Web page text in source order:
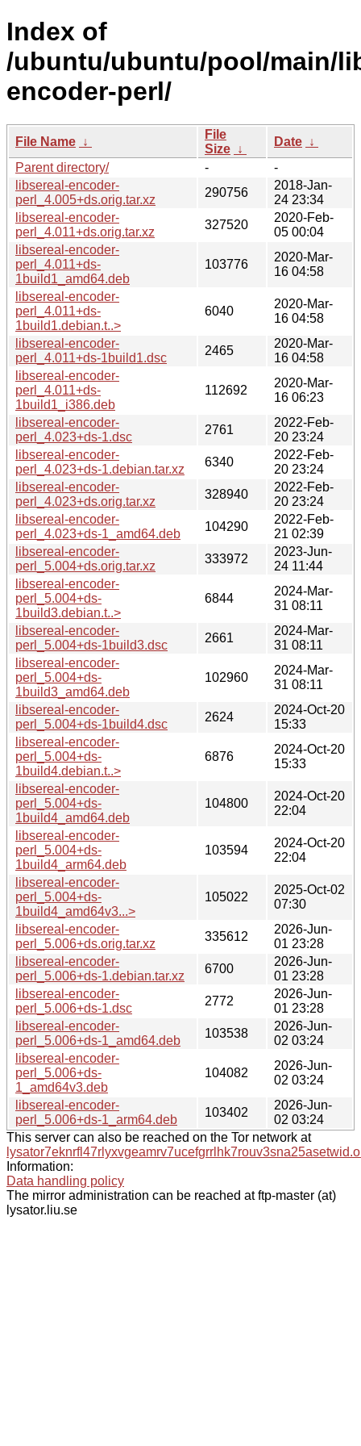
Index of
/ubuntu/ubuntu/pool/main/
encoder-perl/
File Name ↓
File
Size ↓
Date ↓
Parent directory/
-
-
libsereal-encoder-
perl_4.005+ds.orig.tar.xz
290756
2018-Jan-
24 23:34
libsereal-encoder-
perl_4.011+ds.orig.tar.xz
327520
2020-Feb-
05 00:04
libsereal-encoder-
perl_4.011+ds-
1build1_amd64.deb
103776
2020-Mar-
16 04:58
libsereal-encoder-
perl_4.011+ds-
1build1.debian.t..>
6040
2020-Mar-
16 04:58
libsereal-encoder-
perl_4.011+ds-1build1.dsc
2465
2020-Mar-
16 04:58
libsereal-encoder-
perl_4.011+ds-
1build1_i386.deb
112692
2020-Mar-
16 06:23
libsereal-encoder-
perl_4.023+ds-1.dsc
2761
2022-Feb-
20 23:24
libsereal-encoder-
perl_4.023+ds-1.debian.tar.xz
6340
2022-Feb-
20 23:24
libsereal-encoder-
perl_4.023+ds.orig.tar.xz
328940
2022-Feb-
20 23:24
libsereal-encoder-
perl_4.023+ds-1_amd64.deb
104290
2022-Feb-
21 02:39
libsereal-encoder-
perl_5.004+ds.orig.tar.xz
333972
2023-Jun-
24 11:44
libsereal-encoder-
perl_5.004+ds-
1build3.debian.t..>
6844
2024-Mar-
31 08:11
libsereal-encoder-
perl_5.004+ds-1build3.dsc
2661
2024-Mar-
31 08:11
libsereal-encoder-
perl_5.004+ds-
1build3_amd64.deb
102960
2024-Mar-
31 08:11
libsereal-encoder-
perl_5.004+ds-1build4.dsc
2624
2024-Oct-20
15:33
libsereal-encoder-
perl_5.004+ds-
1build4.debian.t..>
6876
2024-Oct-20
15:33
libsereal-encoder-
perl_5.004+ds-
1build4_amd64.deb
104800
2024-Oct-20
22:04
libsereal-encoder-
perl_5.004+ds-
1build4_arm64.deb
103594
2024-Oct-20
22:04
libsereal-encoder-
perl_5.004+ds-
1build4_amd64v3...>
105022
2025-Oct-02
07:30
libsereal-encoder-
perl_5.006+ds.orig.tar.xz
335612
2026-Jun-
01 23:28
libsereal-encoder-
perl_5.006+ds-1.debian.tar.xz
6700
2026-Jun-
01 23:28
libsereal-encoder-
perl_5.006+ds-1.dsc
2772
2026-Jun-
01 23:28
libsereal-encoder-
perl_5.006+ds-1_amd64.deb
103538
2026-Jun-
02 03:24
libsereal-encoder-
perl_5.006+ds-
1_amd64v3.deb
104082
2026-Jun-
02 03:24
libsereal-encoder-
perl_5.006+ds-1_arm64.deb
103402
2026-Jun-
02 03:24
This server can also be reached on the Tor network at
Information:
Data handling policy
The mirror administration can be reached at ftp-master (at)
lysator.liu.se